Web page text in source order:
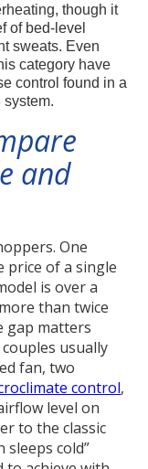
though it
of bed-level
sweats. Even
category have
control found in a
system.
and
One
price of a single
is over a
than twice
gap matters
usually
fan, two
control,
level on
to the classic
sleeps cold”